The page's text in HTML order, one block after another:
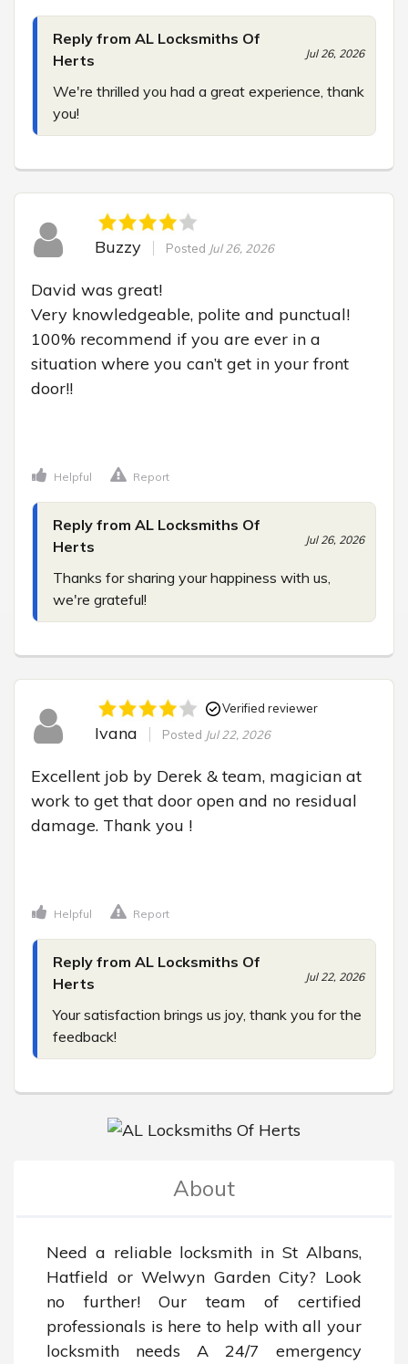
Reply from AL Locksmiths Of
Herts
Jul 26, 2026
We're thrilled you had a great experience, thank
you!
Buzzy Posted Jul 26, 2026
David was great!
Very knowledgeable, polite and punctual!
100% recommend if you are ever in a
situation where you can’t get in your front
door!!
Helpful Report
Reply from AL Locksmiths Of
Herts
Jul 26, 2026
Thanks for sharing your happiness with us,
we're grateful!
Verified reviewer
Ivana Posted Jul 22, 2026
Excellent job by Derek & team, magician at
work to get that door open and no residual
damage. Thank you !
Helpful Report
Reply from AL Locksmiths Of
Herts
Jul 22, 2026
Your satisfaction brings us joy, thank you for the
feedback!
About
Need a reliable locksmith in St Albans,
Hatfield or Welwyn Garden City? Look
no further! Our team of certified
professionals is here to help with all your
locksmith needs A 24/7 emergency